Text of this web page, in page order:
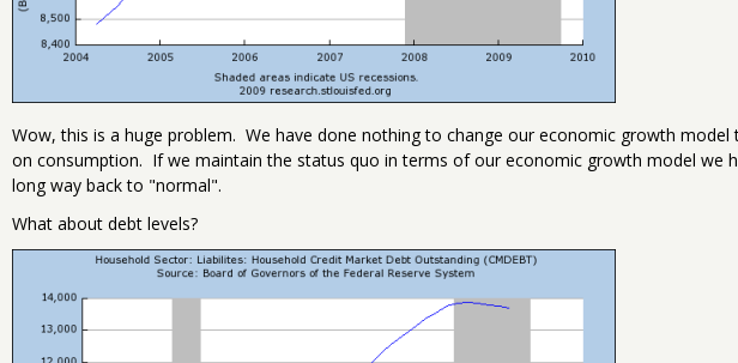
Wow, this is a huge problem. We have done nothing to change our economic growth model
on consumption. If we maintain the status quo in terms of our economic growth model we
long way back to "normal".
What about debt levels?